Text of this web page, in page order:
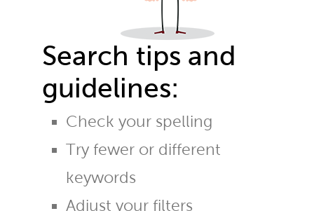
Search tips and
guidelines:
Check your spelling
Try fewer or different
keywords
Adjust your filters